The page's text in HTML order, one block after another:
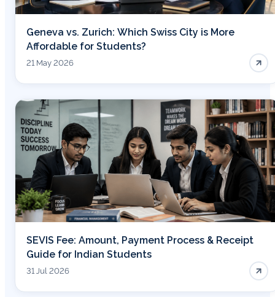
Geneva vs. Zurich: Which Swiss City is More
Affordable for Students?
21 May 2026
SEVIS Fee: Amount, Payment Process & Receipt
Guide for Indian Students
31 Jul 2026